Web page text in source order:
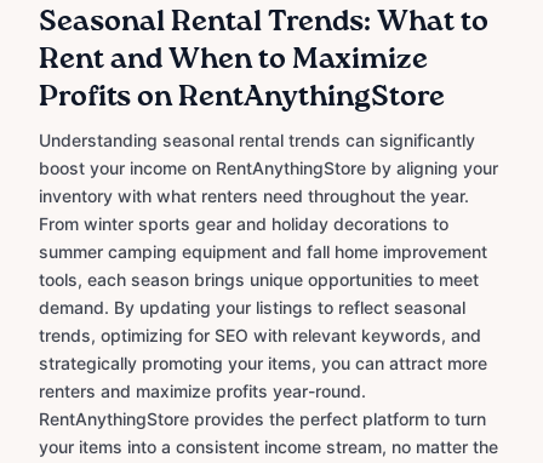
Seasonal Rental Trends: What to
Rent and When to Maximize
Profits on RentAnythingStore
Understanding seasonal rental trends can significantly
boost your income on RentAnythingStore by aligning your
inventory with what renters need throughout the year.
From winter sports gear and holiday decorations to
summer camping equipment and fall home improvement
tools, each season brings unique opportunities to meet
demand. By updating your listings to reflect seasonal
trends, optimizing for SEO with relevant keywords, and
strategically promoting your items, you can attract more
renters and maximize profits year-round.
RentAnythingStore provides the perfect platform to turn
your items into a consistent income stream, no matter the